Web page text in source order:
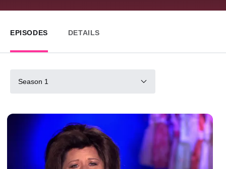
EPISODES DETAILS
Season 1